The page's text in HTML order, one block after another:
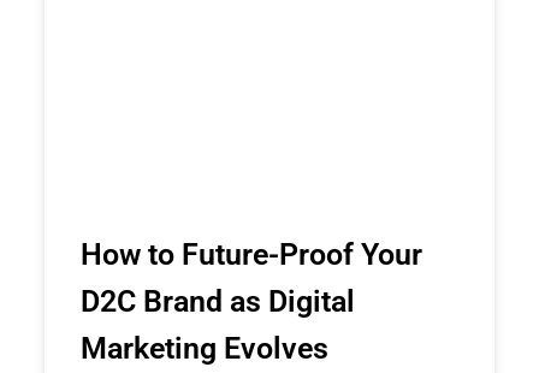
How to Future-Proof Your
D2C Brand as Digital
Marketing Evolves